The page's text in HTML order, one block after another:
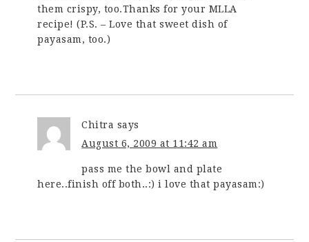
them crispy, too.Thanks for your MLLA
recipe! (P.S. – Love that sweet dish of
payasam, too.)
Chitra says
August 6, 2009 at 11:42 am
pass me the bowl and plate
here..finish off both..:) i love that payasam:)